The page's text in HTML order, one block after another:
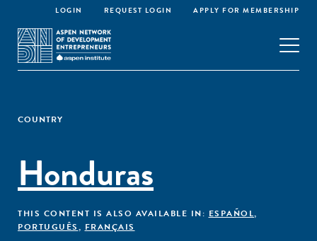
LOGIN REQUEST LOGIN APPLY FOR MEMBERSHIP
COUNTRY
Honduras
THIS CONTENT IS ALSO AVAILABLE IN: ESPAÑOL,
PORTUGUÊS, FRANÇAIS